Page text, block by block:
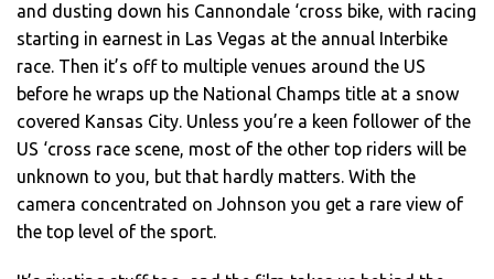
and dusting down his Cannondale ‘cross bike, with racing
starting in earnest in Las Vegas at the annual Interbike
race. Then it’s off to multiple venues around the US
before he wraps up the National Champs title at a snow
covered Kansas City. Unless you’re a keen follower of the
US ‘cross race scene, most of the other top riders will be
unknown to you, but that hardly matters. With the
camera concentrated on Johnson you get a rare view of
the top level of the sport.